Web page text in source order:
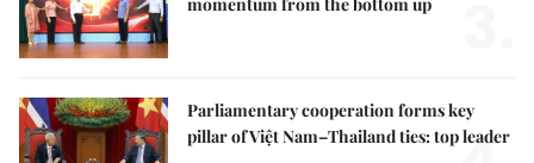
Parliamentary cooperation forms key
pillar of Việt Nam–Thailand ties: top leader